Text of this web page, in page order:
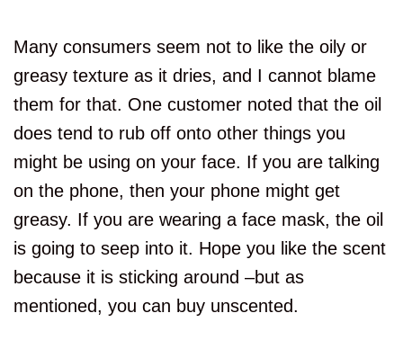
Many consumers seem not to like the oily or
greasy texture as it dries, and I cannot blame
them for that. One customer noted that the oil
does tend to rub off onto other things you
might be using on your face. If you are talking
on the phone, then your phone might get
greasy. If you are wearing a face mask, the oil
is going to seep into it. Hope you like the scent
because it is sticking around –but as
mentioned, you can buy unscented.